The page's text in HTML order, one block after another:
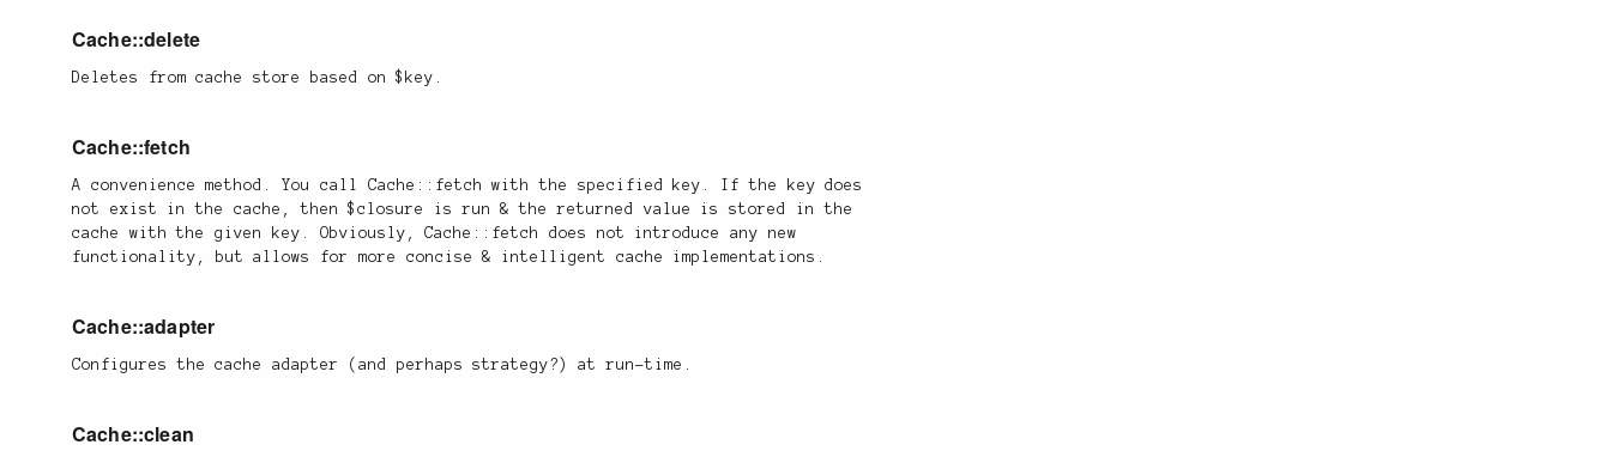
Cache::delete
Deletes from cache store based on $key.
Cache::fetch
A convenience method. You call Cache::fetch with the specified key. If the key does
not exist in the cache, then $closure is run & the returned value is stored in the
cache with the given key. Obviously, Cache::fetch does not introduce any new
functionality, but allows for more concise & intelligent cache implementations.
Cache::adapter
Configures the cache adapter (and perhaps strategy?) at run-time.
Cache::clean